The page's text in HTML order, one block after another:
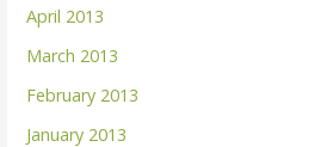
April 2013
March 2013
February 2013
January 2013